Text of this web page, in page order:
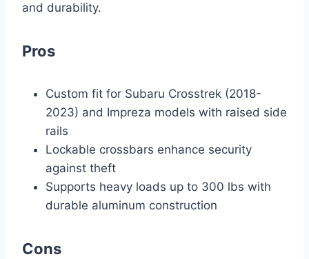
and durability.
Pros
Custom fit for Subaru Crosstrek (2018-
2023) and Impreza models with raised side
rails
Lockable crossbars enhance security
against theft
Supports heavy loads up to 300 lbs with
durable aluminum construction
Cons